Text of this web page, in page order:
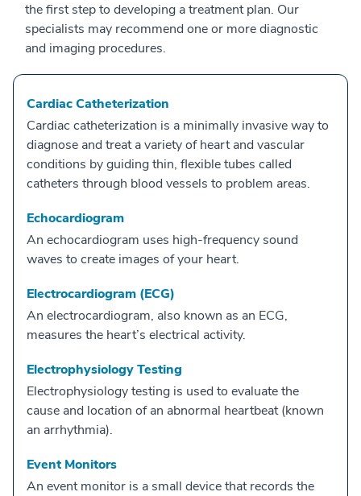
the first step to developing a treatment plan. Our
specialists may recommend one or more diagnostic
and imaging procedures.
Cardiac Catheterization
Cardiac catheterization is a minimally invasive way to
diagnose and treat a variety of heart and vascular
conditions by guiding thin, flexible tubes called
catheters through blood vessels to problem areas.
Echocardiogram
An echocardiogram uses high-frequency sound
waves to create images of your heart.
Electrocardiogram (ECG)
An electrocardiogram, also known as an ECG,
measures the heart’s electrical activity.
Electrophysiology Testing
Electrophysiology testing is used to evaluate the
cause and location of an abnormal heartbeat (known
an arrhythmia).
Event Monitors
An event monitor is a small device that records the